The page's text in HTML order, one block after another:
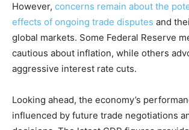
However, concerns remain about the
effects of ongoing trade disputes and
global markets. Some Federal Reserve
cautious about inflation, while others
aggressive interest rate cuts.
Looking ahead, the economy’s
influenced by future trade negotiations